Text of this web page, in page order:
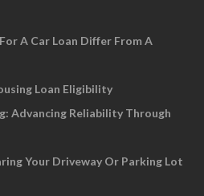
A Car Loan Differ From A
Loan Eligibility
Advancing Reliability Through
Your Driveway Or Parking Lot